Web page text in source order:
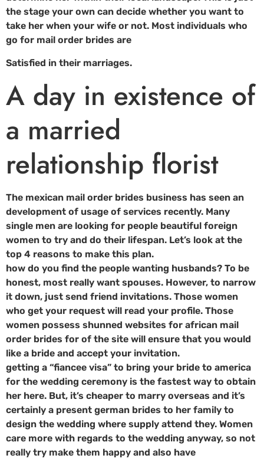
the stage your own can decide whether you want to
take her when your wife or not. Most individuals who
go for mail order brides are
Satisfied in their marriages.
A day in existence of
a married
relationship florist
The mexican mail order brides business has seen an
development of usage of services recently. Many
single men are looking for people beautiful foreign
women to try and do their lifespan. Let’s look at the
top 4 reasons to make this plan.
how do you find the people wanting husbands? To be
honest, most really want spouses. However, to narrow
it down, just send friend invitations. Those women
who get your request will read your profile. Those
women possess shunned websites for african mail
order brides for of the site will ensure that you would
like a bride and accept your invitation.
getting a “fiancee visa” to bring your bride to america
for the wedding ceremony is the fastest way to obtain
her here. But, it’s cheaper to marry overseas and it’s
certainly a present german brides to her family to
design the wedding where supply attend they. Women
care more with regards to the wedding anyway, so not
really try make them happy and also have